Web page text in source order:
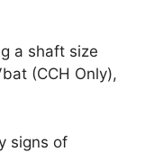
a shaft size
(CCH Only),
signs of